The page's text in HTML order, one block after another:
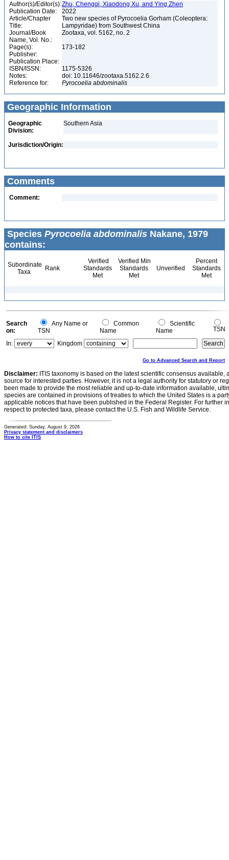
Author(s)/Editor(s):Zhu, Chengqi, Xiaodong Xu, and Ying Zhen
Publication Date:
2022
Article/Chapter
Title:
Two new species of Pyrocoelia Gorham (Coleoptera:
Lampyridae) from Southwest China
Journal/Book
Name, Vol. No.:
Zootaxa, vol. 5162, no. 2
Page(s):
173-182
Publisher:
Publication Place:
ISBN/ISSN:
1175-5326
Notes:
doi: 10.11646/zootaxa.5162.2.6
Reference for:
Pyrocoelia abdominalis
Geographic Information
Geographic
Division:
Southern Asia
Jurisdiction/Origin:
Comments
Comment:
Species Pyrocoelia abdominalis Nakane, 1979
contains:
Subordinate
Taxa
Rank
Verified
Standards
Met
Verified Min
Standards
Met
Unverified
Percent
Standards
Met
Search
on:
Any Name or
TSN
Common
Name
Scientific
Name
TSN
In:
Kingdom
Go to Advanced Search and Report
Disclaimer: ITIS taxonomy is based on the latest scientific consensus
source for interested parties. However, it is not a legal authority for statutory or
been made to provide the most reliable and up-to-date information available,
species are contained in provisions of treaties to which the United States is a
applicable notices that have been published in the Federal Register. For further
respect to protected taxa, please contact the U.S. Fish and Wildlife Service.
Generated: Sunday, August 9, 2026
Privacy statement and disclaimers
How to cite ITIS